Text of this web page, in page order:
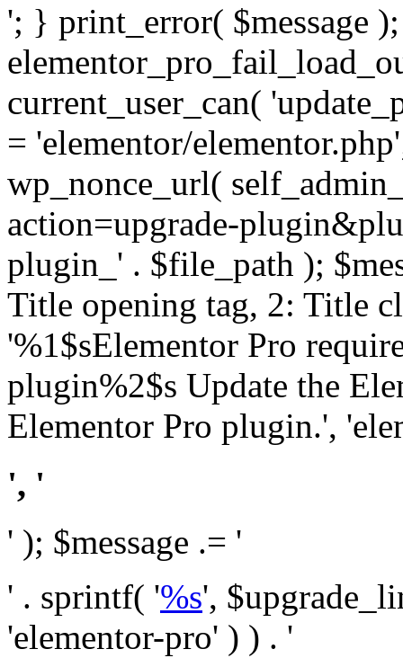
'; } print_error( $message
current_user_can(
= 'elementor/
wp_nonce_url(
action=upgrade-
plugin_' . $file_path );
Title opening tag, 2: Title
'%1$sElementor Pro
plugin%2$s Update the
Elementor Pro plugin.',
', '
' ); $message .= '
' . sprintf( '%s',
'elementor-pro' ) ) . '